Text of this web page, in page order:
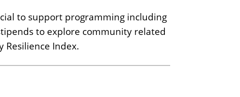
to support programming including
to explore community related
Resilience Index.